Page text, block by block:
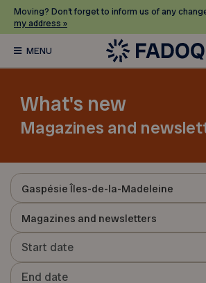
Moving? Don’t forget to inform us of any
my address »
What's new
Magazines and
Gaspésie Îles-de-la-Madeleine
Magazines and newsletters